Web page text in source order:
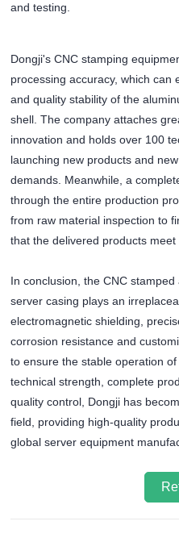
and testing.
Dongji's CNC stamping
processing accuracy, which can
and quality stability of the
shell. The company attaches
innovation and holds over 100
launching new products and
demands. Meanwhile, a
through the entire production
from raw material inspection to
that the delivered products
In conclusion, the CNC
server casing plays an
electromagnetic shielding,
corrosion resistance and
to ensure the stable operation
technical strength, complete
quality control, Dongji has
field, providing high-quality
global server equipment